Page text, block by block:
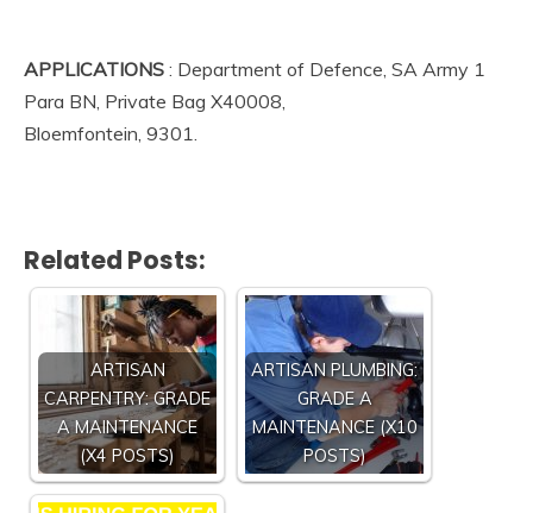
APPLICATIONS : Department of Defence, SA Army 1
Para BN, Private Bag X40008,
Bloemfontein, 9301.
Related Posts:
ARTISAN
CARPENTRY: GRADE
A MAINTENANCE
(X4 POSTS)
ARTISAN PLUMBING:
GRADE A
MAINTENANCE (X10
POSTS)